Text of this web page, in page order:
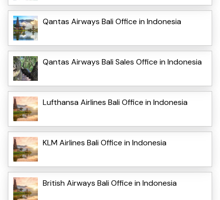
Qantas Airways Bali Office in Indonesia
Qantas Airways Bali Sales Office in Indonesia
Lufthansa Airlines Bali Office in Indonesia
KLM Airlines Bali Office in Indonesia
British Airways Bali Office in Indonesia